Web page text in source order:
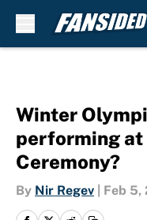
Winter
performing at
Ceremony?
By Nir Regev Feb 5,